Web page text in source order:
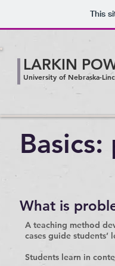
This
What is
A teaching method
cases guide
Students learn in
LARKIN
University of Nebraska-